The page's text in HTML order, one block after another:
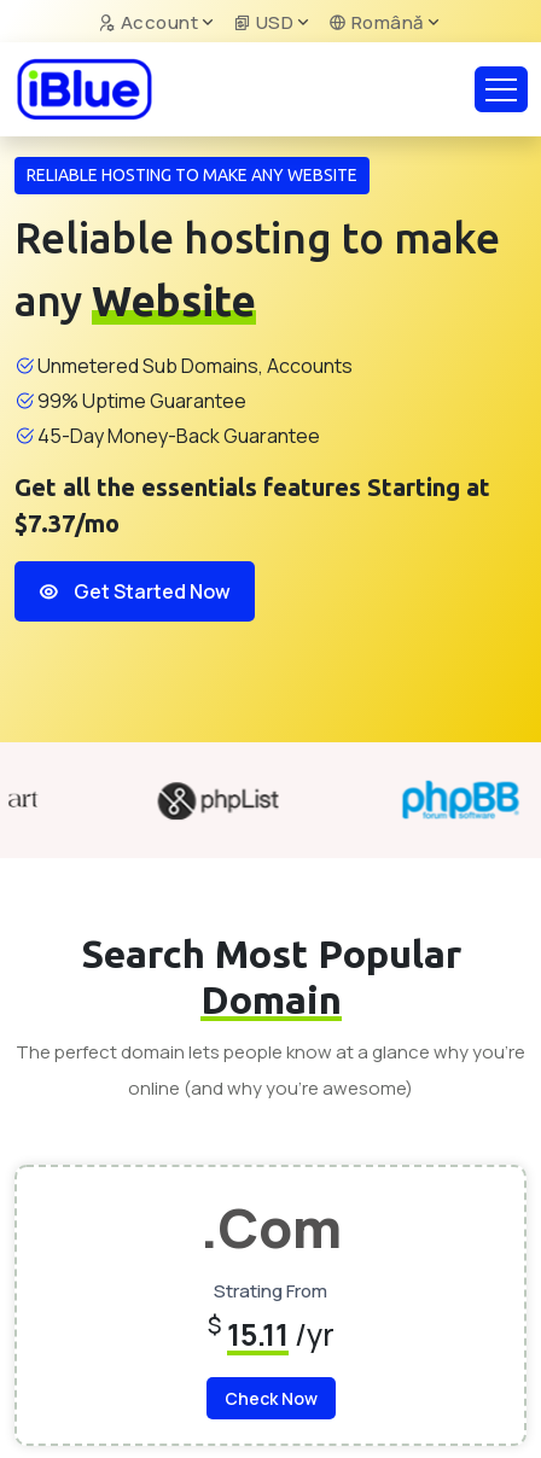
Account USD Română
RELIABLE HOSTING TO MAKE ANY WEBSITE
Reliable hosting to make
any Website
Unmetered Sub Domains, Accounts
99% Uptime Guarantee
45-Day Money-Back Guarantee
Get all the essentials features Starting at
$7.37/mo
Get Started Now
Search Most Popular
Domain
The perfect domain lets people know at a glance why you’re
online (and why you’re awesome)
.Com
Strating From
$ 15.11 /yr
Check Now